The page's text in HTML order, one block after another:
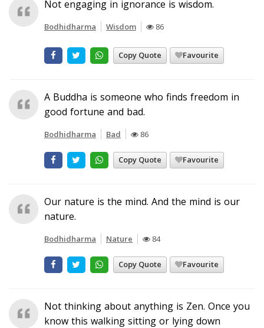
Not engaging in ignorance is wisdom.
Bodhidharma Wisdom 86
Copy Quote Favourite
A Buddha is someone who finds freedom in
good fortune and bad.
Bodhidharma Bad 86
Copy Quote Favourite
Our nature is the mind. And the mind is our
nature.
Bodhidharma Nature 84
Copy Quote Favourite
Not thinking about anything is Zen. Once you
know this walking sitting or lying down